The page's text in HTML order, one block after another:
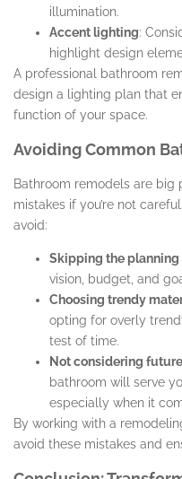
illumination.
Accent lighting:
highlight design
A professional bathroom
design a lighting plan that
function of your space.
Avoiding Common
Bathroom remodels are big
mistakes if you’re not
avoid:
Skipping the planning
vision, budget, and
Choosing trendy
opting for overly
test of time.
Not considering
bathroom will serve
especially when it
By working with a
avoid these mistakes and